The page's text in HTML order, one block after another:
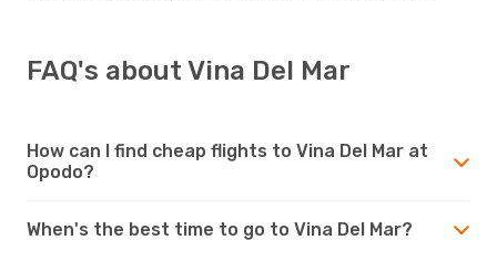
FAQ's about Vina Del Mar
How can I find cheap flights to Vina Del Mar at
Opodo?
When's the best time to go to Vina Del Mar?